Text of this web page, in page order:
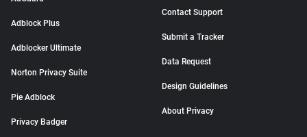
Adblock Plus
Adblocker Ultimate
Norton Privacy Suite
Pie Adblock
Privacy Badger
Contact Support
Submit a Tracker
Data Request
Design Guidelines
About Privacy